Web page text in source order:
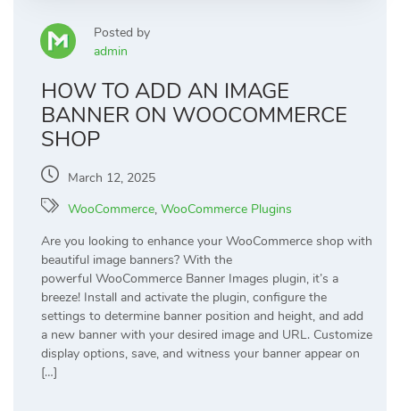
Posted by
admin
HOW TO ADD AN IMAGE
BANNER ON WOOCOMMERCE
SHOP
March 12, 2025
WooCommerce, WooCommerce Plugins
Are you looking to enhance your WooCommerce shop with
beautiful image banners? With the
powerful WooCommerce Banner Images plugin, it’s a
breeze! Install and activate the plugin, configure the
settings to determine banner position and height, and add
a new banner with your desired image and URL. Customize
display options, save, and witness your banner appear on
[…]